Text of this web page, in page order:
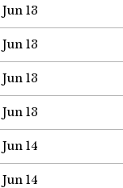
Jun 13
Jun 13
Jun 13
Jun 13
Jun 14
Jun 14